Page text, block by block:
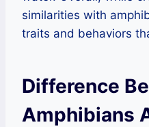
similarities with
traits and behaviors
Difference
Amphibians